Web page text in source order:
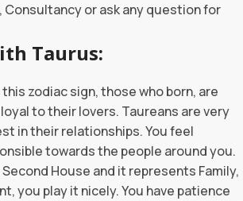
or ask any question for
Taurus:
zodiac sign, those who born, are
to their lovers. Taureans are very
in their relationships. You feel
towards the people around you.
House and it represents Family,
you play it nicely. You have patience